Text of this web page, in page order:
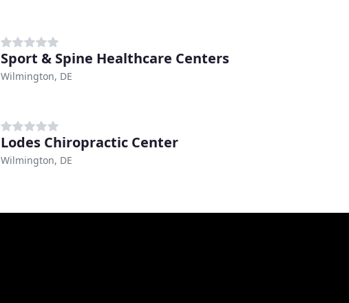
Sport & Spine Healthcare Centers
Wilmington, DE
Lodes Chiropractic Center
Wilmington, DE